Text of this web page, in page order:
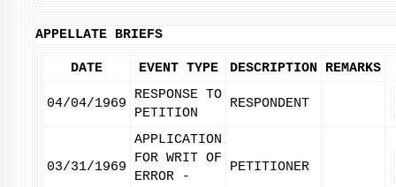
APPELLATE BRIEFS
DATE EVENT TYPE DESCRIPTION REMARKS
04/04/1969
RESPONSE TO
PETITION
RESPONDENT
03/31/1969
APPLICATION
FOR WRIT OF
ERROR -
PETITIONER